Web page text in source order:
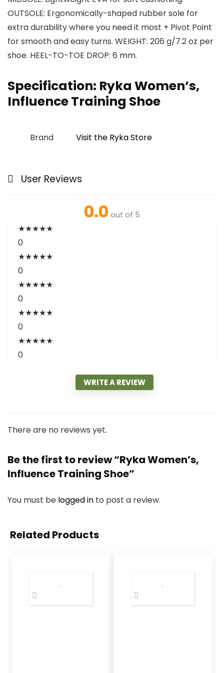
OUTSOLE: Ergonomically-shaped rubber sole for
extra durability where you need it most + Pivot Point
for smooth and easy turns. WEIGHT: 206 g/7.2 oz per
shoe. HEEL-TO-TOE DROP: 6 mm.
Specification: Ryka Women’s,
Influence Training Shoe
Brand Visit the Ryka Store
User Reviews
0.0 out of 5
★★★★★
0
★★★★★
0
★★★★★
0
★★★★★
0
★★★★★
0
WRITE A REVIEW
There are no reviews yet.
Be the first to review “Ryka Women’s,
Influence Training Shoe”
You must be logged in to post a review.
Related Products